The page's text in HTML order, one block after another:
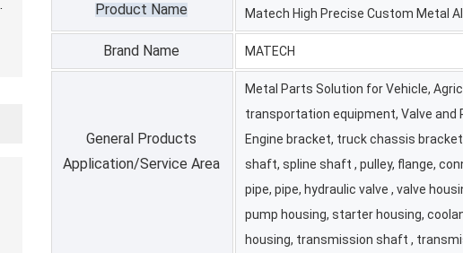
Product Name Matech High Precise Custom Metal
Brand Name MATECH
General Products
Application/Service Area
Metal Parts Solution for Vehicle,
transportation equipment, Valve and
Engine bracket, truck chassis
shaft, spline shaft , pulley, flange,
pipe, pipe, hydraulic valve , valve
pump housing, starter housing,
housing, transmission shaft ,